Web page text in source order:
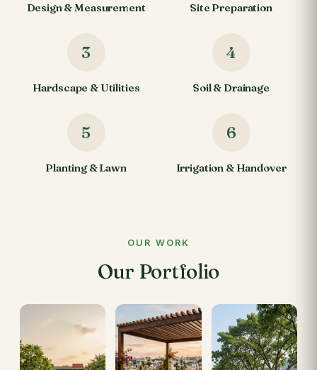
Design & Measurement Site Preparation
3
Hardscape & Utilities
4
Soil & Drainage
5
Planting & Lawn
6
Irrigation & Handover
OUR WORK
Our Portfolio